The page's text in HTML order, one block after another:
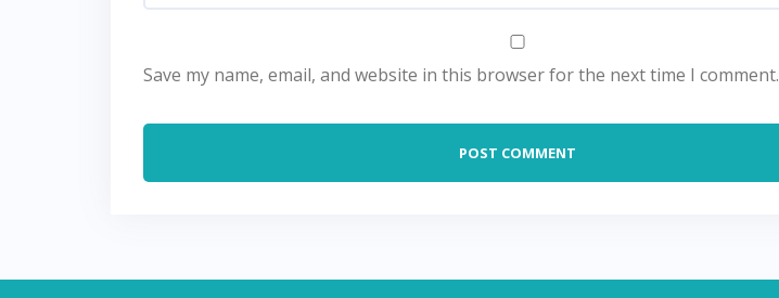
Save my name, email, and website in this browser for the next time I comment.